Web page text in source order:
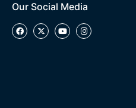
Our Social Media